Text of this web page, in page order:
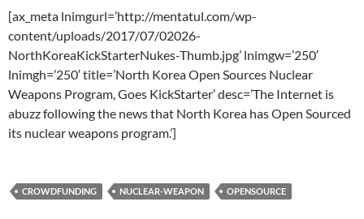
[ax_meta lnimgurl=’http://mentatul.com/wp-
content/uploads/2017/07/02026-
NorthKoreaKickStarterNukes-Thumb.jpg’ lnimgw=’250′
lnimgh=’250′ title=’North Korea Open Sources Nuclear
Weapons Program, Goes KickStarter’ desc=’The Internet is
abuzz following the news that North Korea has Open Sourced
its nuclear weapons program.’]
CROWDFUNDING NUCLEAR-WEAPON OPENSOURCE